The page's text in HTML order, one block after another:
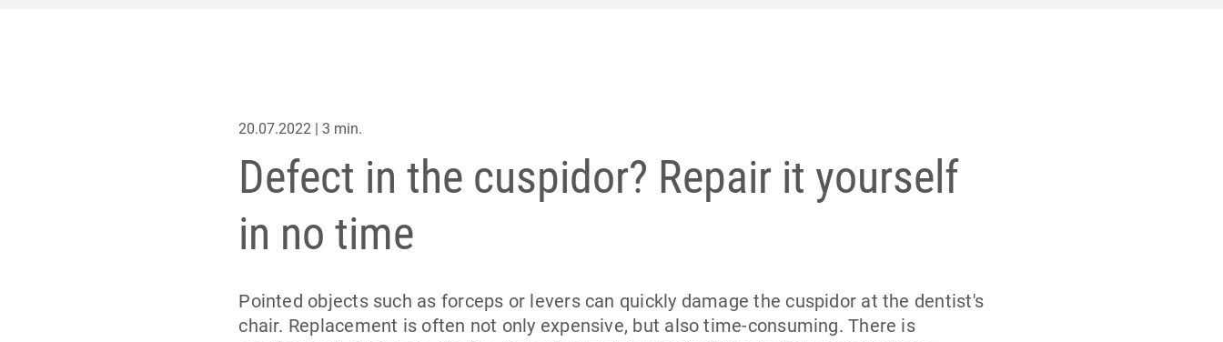
20.07.2022 | 3 min.
Defect in the cuspidor? Repair it yourself
in no time
Pointed objects such as forceps or levers can quickly damage the cuspidor at the dentist's
chair. Replacement is often not only expensive, but also time-consuming. There is